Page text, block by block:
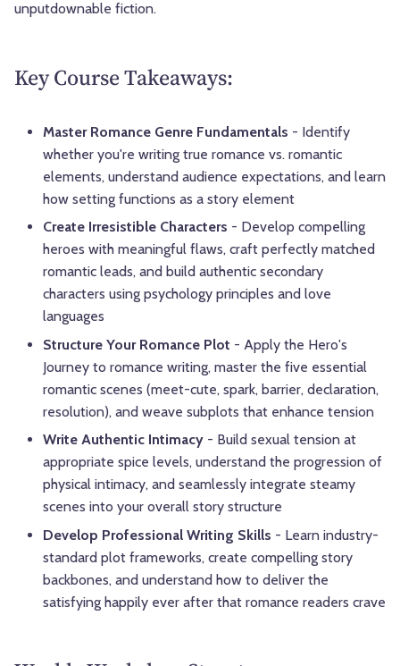
unputdownable fiction.
Key Course Takeaways:
Master Romance Genre Fundamentals - Identify
whether you're writing true romance vs. romantic
elements, understand audience expectations, and learn
how setting functions as a story element
Create Irresistible Characters - Develop compelling
heroes with meaningful flaws, craft perfectly matched
romantic leads, and build authentic secondary
characters using psychology principles and love
languages
Structure Your Romance Plot - Apply the Hero's
Journey to romance writing, master the five essential
romantic scenes (meet-cute, spark, barrier, declaration,
resolution), and weave subplots that enhance tension
Write Authentic Intimacy - Build sexual tension at
appropriate spice levels, understand the progression of
physical intimacy, and seamlessly integrate steamy
scenes into your overall story structure
Develop Professional Writing Skills - Learn industry-
standard plot frameworks, create compelling story
backbones, and understand how to deliver the
satisfying happily ever after that romance readers crave